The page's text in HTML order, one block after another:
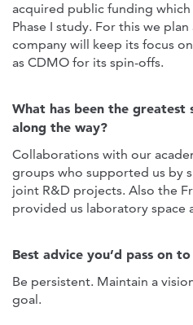
acquired public funding
Phase I study. For this we
company will keep its focus
as CDMO for its spin-offs.
What has been the greatest
along the way?
Collaborations with our
groups who supported us by
joint R&D projects. Also the
provided us laboratory space
Best advice you’d pass on
Be persistent. Maintain a
goal.